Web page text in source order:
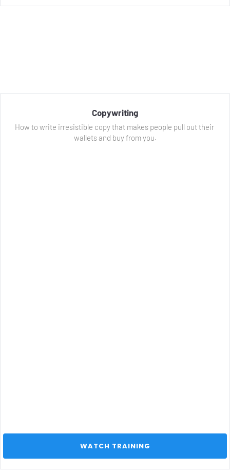
Copywriting
How to write irresistible copy that makes people pull out their
wallets and buy from you.